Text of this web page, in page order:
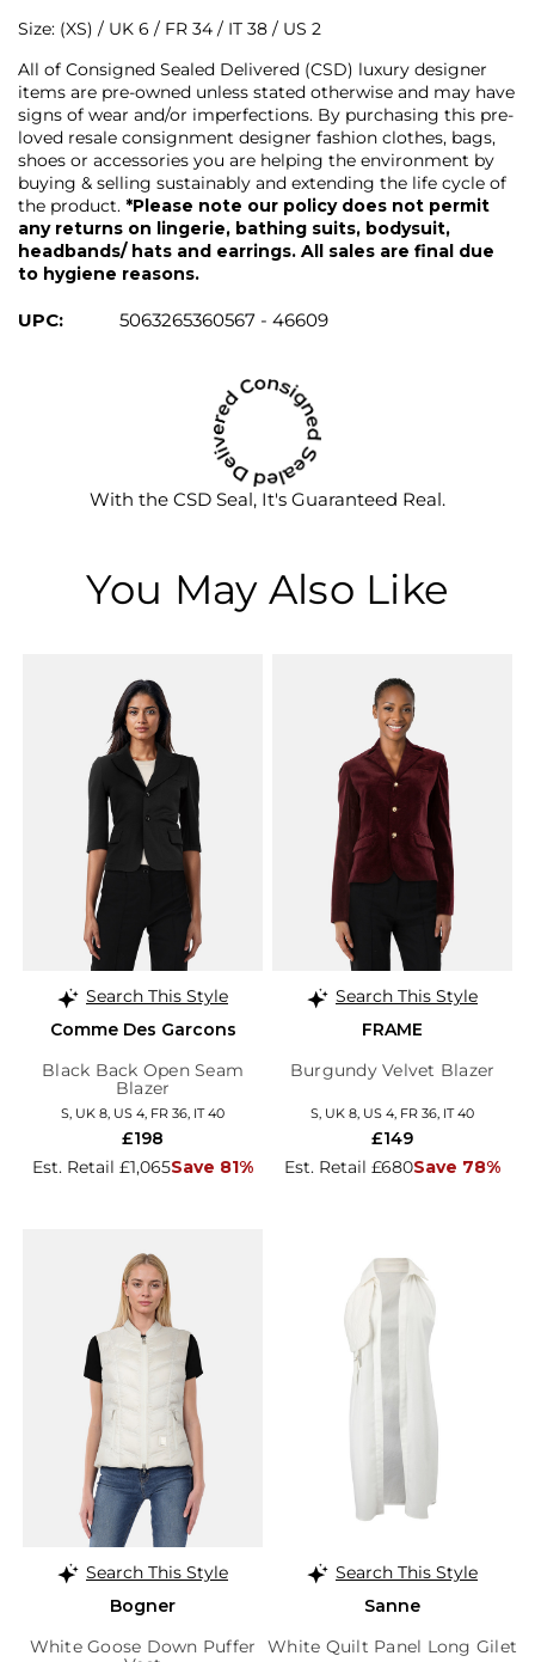
Size: (XS) / UK 6 / FR 34 / IT 38 / US 2
All of Consigned Sealed Delivered (CSD) luxury designer
items are pre-owned unless stated otherwise and may have
signs of wear and/or imperfections. By purchasing this pre-
loved resale consignment designer fashion clothes, bags,
shoes or accessories you are helping the environment by
buying & selling sustainably and extending the life cycle of
the product. *Please note our policy does not permit
any returns on lingerie, bathing suits, bodysuit,
headbands/ hats and earrings. All sales are final due
to hygiene reasons.
UPC: 5063265360567 - 46609
With the CSD Seal, It's Guaranteed Real.
You May Also Like
Search This Style
Comme Des Garcons
Black Back Open Seam
Blazer
S, UK 8, US 4, FR 36, IT 40
Est. Retail £1,065Save 81%
£198
Search This Style
FRAME
Burgundy Velvet Blazer
S, UK 8, US 4, FR 36, IT 40
Est. Retail £680Save 78%
£149
Search This Style
Bogner
White Goose Down Puffer
Search This Style
Sanne
White Quilt Panel Long Gilet